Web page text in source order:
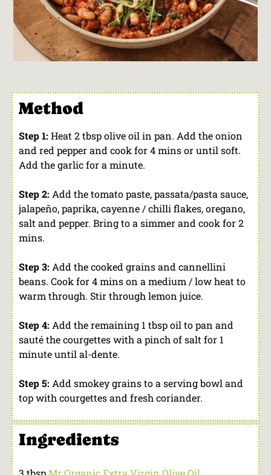
Method
Step 1: Heat 2 tbsp olive oil in pan. Add the onion
and red pepper and cook for 4 mins or until soft.
Add the garlic for a minute.
Step 2: Add the tomato paste, passata/pasta sauce,
jalapeño, paprika, cayenne / chilli flakes, oregano,
salt and pepper. Bring to a simmer and cook for 2
mins.
Step 3: Add the cooked grains and cannellini
beans. Cook for 4 mins on a medium / low heat to
warm through. Stir through lemon juice.
Step 4: Add the remaining 1 tbsp oil to pan and
sauté the courgettes with a pinch of salt for 1
minute until al-dente.
Step 5: Add smokey grains to a serving bowl and
top with courgettes and fresh coriander.
Ingredients